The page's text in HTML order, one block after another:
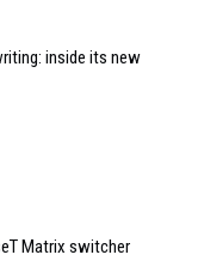
inside its new
Matrix switcher